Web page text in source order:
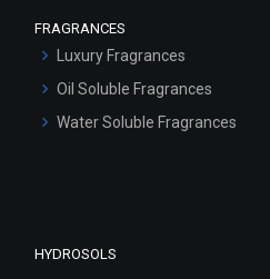
FRAGRANCES
Luxury Fragrances
Oil Soluble Fragrances
Water Soluble Fragrances
HYDROSOLS